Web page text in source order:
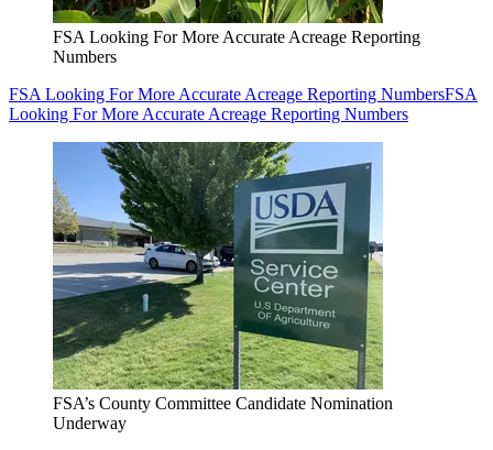
FSA Looking For More Accurate Acreage Reporting
Numbers
FSA Looking For More Accurate Acreage Reporting NumbersFSA
Looking For More Accurate Acreage Reporting Numbers
FSA’s County Committee Candidate Nomination
Underway